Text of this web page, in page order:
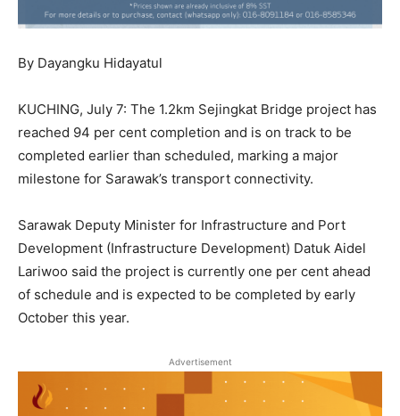
By Dayangku Hidayatul
KUCHING, July 7: The 1.2km Sejingkat Bridge project has
reached 94 per cent completion and is on track to be
completed earlier than scheduled, marking a major
milestone for Sarawak’s transport connectivity.
Sarawak Deputy Minister for Infrastructure and Port
Development (Infrastructure Development) Datuk Aidel
Lariwoo said the project is currently one per cent ahead
of schedule and is expected to be completed by early
October this year.
Advertisement